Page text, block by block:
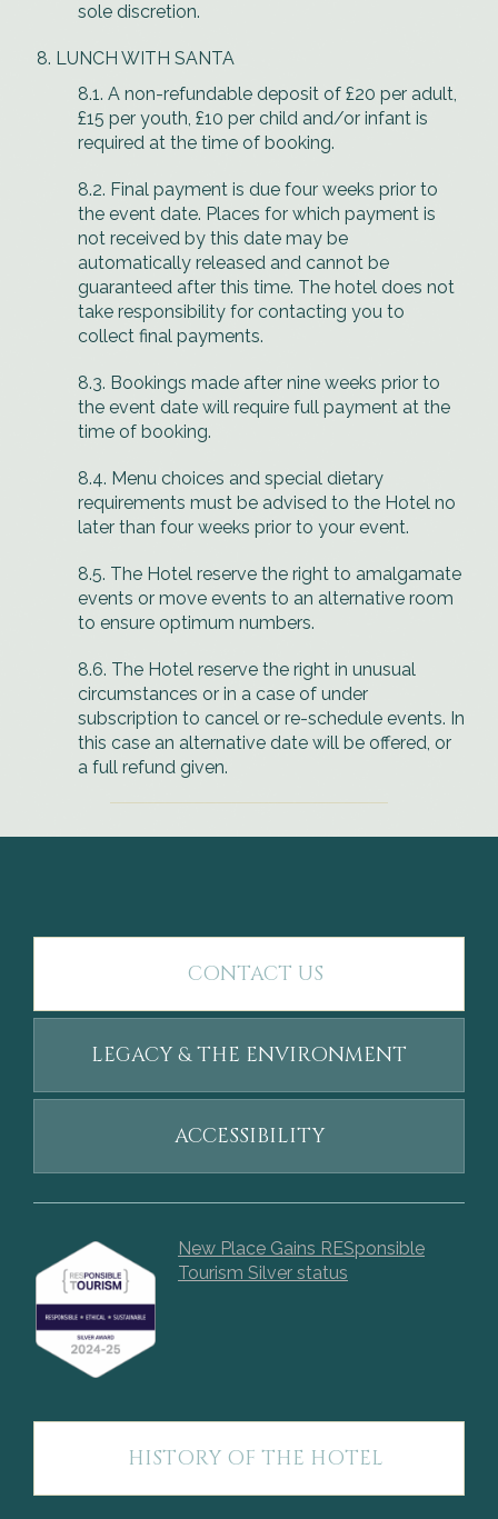
sole discretion.
LUNCH WITH SANTA
8.1. A non-refundable deposit of £20 per adult,
£15 per youth, £10 per child and/or infant is
required at the time of booking.
8.2. Final payment is due four weeks prior to
the event date. Places for which payment is
not received by this date may be
automatically released and cannot be
guaranteed after this time. The hotel does not
take responsibility for contacting you to
collect final payments.
8.3. Bookings made after nine weeks prior to
the event date will require full payment at the
time of booking.
8.4. Menu choices and special dietary
requirements must be advised to the Hotel no
later than four weeks prior to your event.
8.5. The Hotel reserve the right to amalgamate
events or move events to an alternative room
to ensure optimum numbers.
8.6. The Hotel reserve the right in unusual
circumstances or in a case of under
subscription to cancel or re-schedule events. In
this case an alternative date will be offered, or
a full refund given.
CONTACT US
LEGACY & THE ENVIRONMENT
ACCESSIBILITY
New Place Gains RESponsible
Tourism Silver status
HISTORY OF THE HOTEL